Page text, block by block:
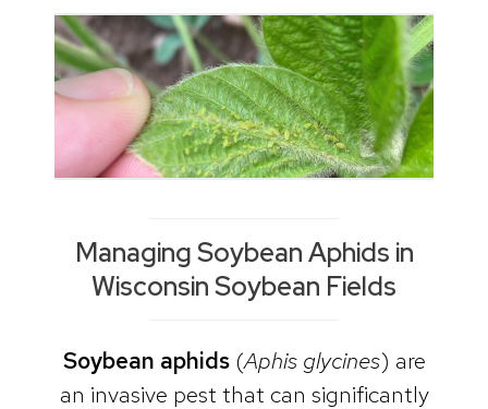
Managing Soybean Aphids in
Wisconsin Soybean Fields
Soybean aphids(Aphis glycines) are
an invasive pest that can significantly